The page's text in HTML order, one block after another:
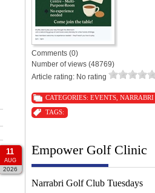
Comments (0)
Number of views (48769)
Article rating: No rating
CATEGORIES: EVENTS NARRABRI
TAGS:
11
AUG
2026
Empower Golf Clinic
Narrabri Golf Club Tuesdays